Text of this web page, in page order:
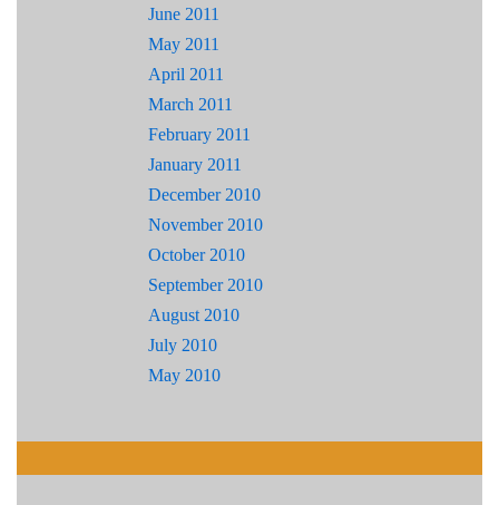
June 2011
May 2011
April 2011
March 2011
February 2011
January 2011
December 2010
November 2010
October 2010
September 2010
August 2010
July 2010
May 2010